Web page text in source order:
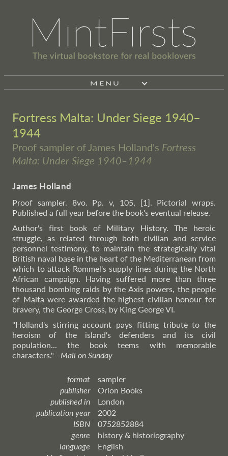
MENU
Fortress Malta: Under Siege 1940–
1944
Proof sampler of James Holland's Fortress
Malta: Under Siege 1940–1944
James Holland
Proof sampler. 8vo. Pp. v, 105, [1]. Pictorial wraps.
Published a full year before the book's eventual release.
Author's first book of Military History. The heroic
struggle, as related through both civilian and service
personnel testimony, to maintain the strategically vital
British naval base in the heart of the Mediterranean from
which to attack Rommel's supply lines during the North
African campaign. Having suffered more than three
thousand bombing raids by the Axis powers, the people
of Malta were awarded the highest civilian honour for
bravery, the George Cross, by King George VI.
"Holland's stirring account pays fitting tribute to the
heroism of the island's defenders and its civil
population... the book teems with memorable
characters." –Mail on Sunday
format
sampler
publisher
Orion Books
published in
London
publication year
2002
ISBN
0752852884
genre
history & historiography
language
English